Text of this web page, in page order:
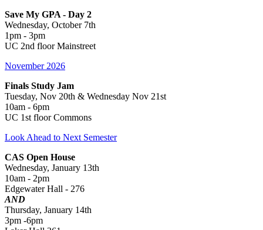
Save My GPA - Day 2
Wednesday, October 7th
1pm - 3pm
UC 2nd floor Mainstreet
November 2026
Finals Study Jam
Tuesday, Nov 20th & Wednesday Nov 21st
10am - 6pm
UC 1st floor Commons
Look Ahead to Next Semester
CAS Open House
Wednesday, January 13th
10am - 2pm
Edgewater Hall - 276
AND
Thursday, January 14th
3pm -6pm